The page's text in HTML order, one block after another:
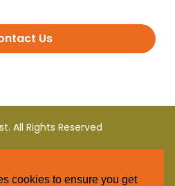
Us
All Rights Reserved
Conditions
cookies to ensure you get